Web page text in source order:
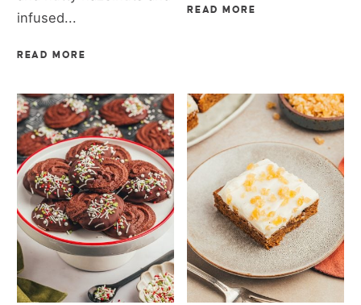
infused...
READ MORE
READ MORE